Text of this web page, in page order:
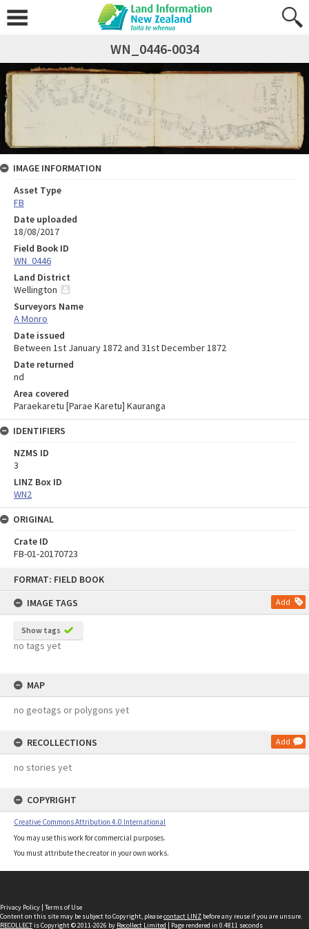
FORMAT: FIELD BOOK
IMAGE TAGS
Add
Show tags
no tags yet
MAP
no geotags or polygons yet
RECOLLECTIONS Add
no stories yet
COPYRIGHT
Creative Commons Attribution 4.0 International
You may use this work for commercial purposes.
You must attribute the creator in your own works.
WN_0446-0034
IMAGE INFORMATION
Asset Type
FB
Date uploaded
18/08/2017
Field Book ID
WN_0446
Land District
Wellington
Surveyors Name
A Monro
Date issued
Between 1st January 1872 and 31st December 1872
Date returned
nd
Area covered
Paraekaretu [Parae Karetu] Kauranga
IDENTIFIERS
NZMS ID
3
LINZ Box ID
WN2
ORIGINAL
Crate ID
FB-01-20170723
Privacy Policy | Terms of Use
Content on this site may be subject to Copyright, pleasecontact LINZ before any reuse if you are unsure.
RECOLLECTis Copyright © 2011-2026 by Recollect Limited | Page rendered in 0.4811 seconds